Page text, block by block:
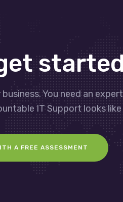
started
You need an
IT Support looks
A FREE ASSESSMENT